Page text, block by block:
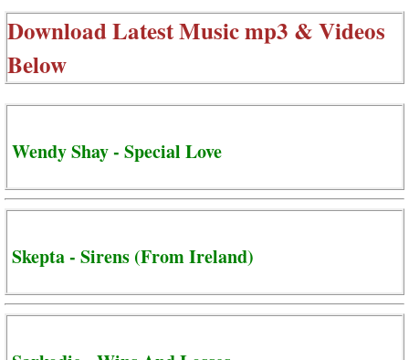
Download Latest Music mp3 & Videos
Below
Wendy Shay - Special Love
Skepta - Sirens (From Ireland)